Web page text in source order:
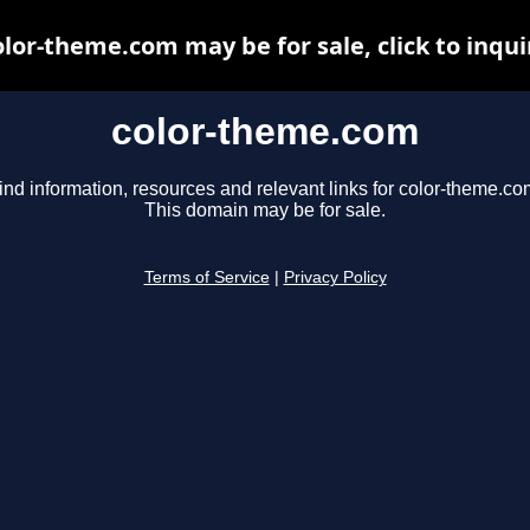
color-theme.com
information, resources and relevant links for color-
This domain may be for sale.
Terms of Service Privacy Policy
theme.com may be for sale, click to